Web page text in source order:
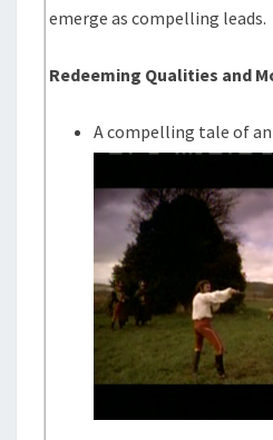
emerge as compelling leads.
Redeeming Qualities and
A compelling tale of